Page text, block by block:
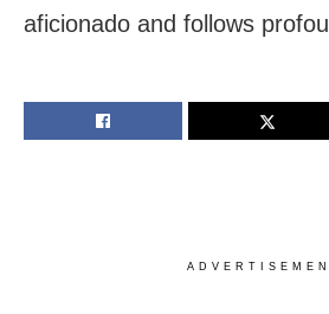
aficionado and follows